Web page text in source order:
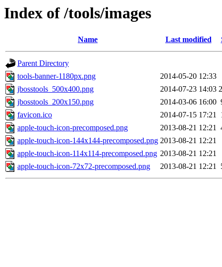
Index of /tools/images
Name Last modified
Parent Directory
tools-banner-1180px.png
2014-05-20 12:33
jbosstools_500x400.png
2014-07-23 14:03
jbosstools_200x150.png
2014-03-06 16:00
favicon.ico
2014-07-15 17:21
apple-touch-icon-precomposed.png
2013-08-21 12:21
apple-touch-icon-144x144-precomposed.png 2013-08-21 12:21
apple-touch-icon-114x114-precomposed.png 2013-08-21 12:21
apple-touch-icon-72x72-precomposed.png
2013-08-21 12:21